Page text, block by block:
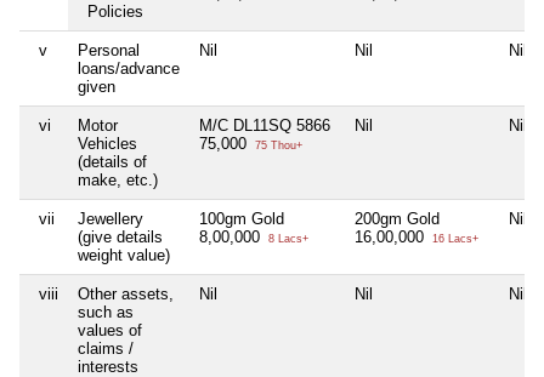
Policies
v
Personal
loans/advance
given
Nil Nil Nil
vi
Motor
Vehicles
(details of
make, etc.)
M/C DL11SQ 5866
75,000
75 Thou+
Nil Nil
vii
Jewellery
(give details
weight value)
100gm Gold
8,00,000
8 Lacs+
200gm Gold
16,00,000
16 Lacs+
Nil
viii
Other assets,
such as
values of
claims /
interests
Nil Nil Nil